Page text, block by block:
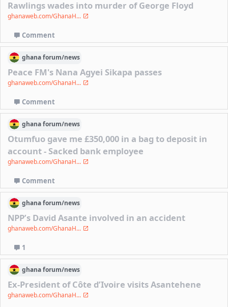
Rawlings wades into murder of George Floyd
ghanaweb.com/GhanaH...
Comment
ghanaforum/news
Peace FM's Nana Agyei Sikapa passes
ghanaweb.com/GhanaH...
Comment
ghanaforum/news
Otumfuo gave me £350,000 in a bag to deposit in
account - Sacked bank employee
ghanaweb.com/GhanaH...
Comment
ghanaforum/news
NPP’s David Asante involved in an accident
ghanaweb.com/GhanaH...
1
ghanaforum/news
Ex-President of Côte d’Ivoire visits Asantehene
ghanaweb.com/GhanaH...